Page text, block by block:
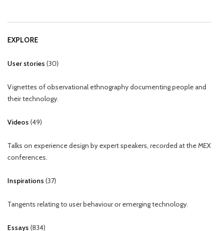
EXPLORE
User stories (30)
Vignettes of observational ethnography documenting people and
their technology.
Videos (49)
Talks on experience design by expert speakers, recorded at the MEX
conferences.
Inspirations (37)
Tangents relating to user behaviour or emerging technology.
Essays (834)